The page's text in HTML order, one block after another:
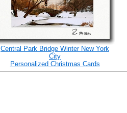
Central Park Bridge Winter New York
City
Personalized Christmas Cards